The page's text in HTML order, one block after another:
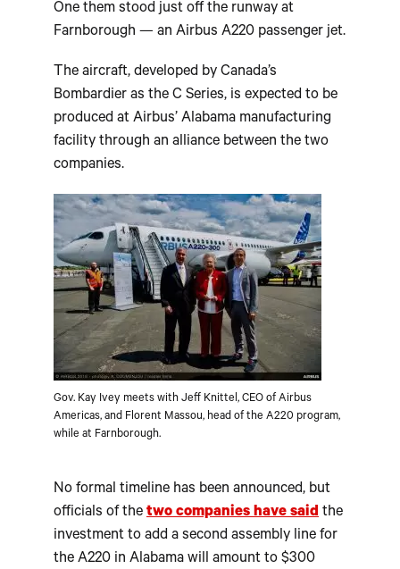
One them stood just off the runway at
Farnborough — an Airbus A220 passenger jet.
The aircraft, developed by Canada’s
Bombardier as the C Series, is expected to be
produced at Airbus’ Alabama manufacturing
facility through an alliance between the two
companies.
Gov. Kay Ivey meets with Jeff Knittel, CEO of Airbus
Americas, and Florent Massou, head of the A220 program,
while at Farnborough.
No formal timeline has been announced, but
officials of the two companies have said the
investment to add a second assembly line for
the A220 in Alabama will amount to $300